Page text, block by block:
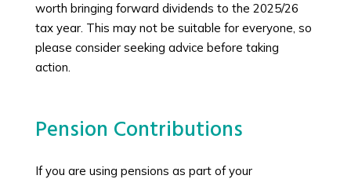
worth bringing forward dividends to the 2025/26
tax year. This may not be suitable for everyone, so
please consider seeking advice before taking
action.
Pension Contributions
If you are using pensions as part of your